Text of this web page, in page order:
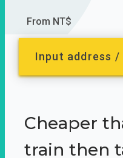
From NT$
Input address
Cheaper
train then